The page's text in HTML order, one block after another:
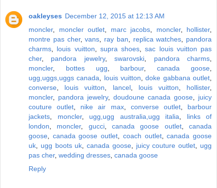
oakleyses December 12, 2015 at 12:13 AM
moncler, moncler outlet marc jacobs moncler, hollister,
montre pas cher,vans ray ban replica watches
pandora
charms
louis vuitton supra shoes ,sac louis vuitton pas
cher, pandora jewelry,swarovski pandora charms
moncler, bottes ugg barbour,canada goose
ugg,uggs,uggs canada
louis vuitton ,doke gabbana outlet
converse
louis vuitton lancel, louis vuitton hollister,
moncler, pandora jewelry, doudoune canada goose
juicy
couture outlet
nike air max, converse outlet, barbour
jackets
moncler, ugg,ugg australia,ugg italia
links of
london
moncler, gucci,canada goose outlet,canada
goose
canada goose outlet coach outlet,canada goose
uk
ugg boots uk ,canada goose, juicy couture outlet
ugg
pas cher, wedding dresses canada goose
Reply